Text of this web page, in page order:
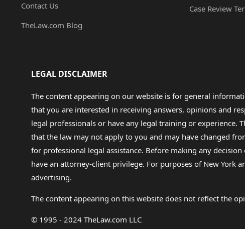
Contact Us
TheLaw.com Blog
Case Review
LEGAL DISCLAIMER
The content appearing on our website is for general
that you are interested in receiving answers, opinions and
legal professionals or have any legal training or experience.
that the law may not apply to you and may have changed
for professional legal assistance. Before making any
have an attorney-client privilege. For purposes of New York
advertising.
The content appearing on this website does not reflect the
© 1995 - 2024 TheLaw.com LLC